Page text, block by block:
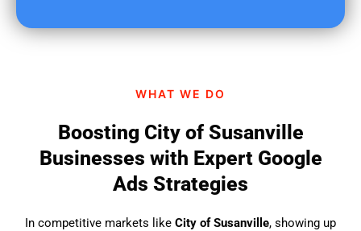
WHAT WE DO
Boosting City of Susanville
Businesses with Expert Google
Ads Strategies
In competitive markets like City of Susanville, showing up